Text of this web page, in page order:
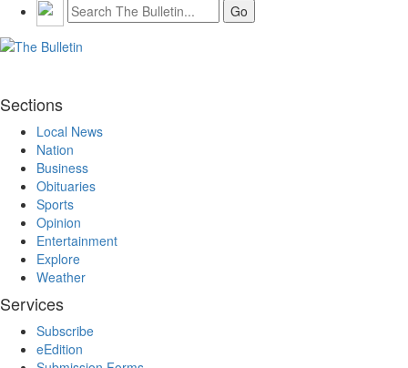
Sections
Local News
Nation
Business
Obituaries
Sports
Opinion
Entertainment
Explore
Weather
Services
Subscribe
eEdition